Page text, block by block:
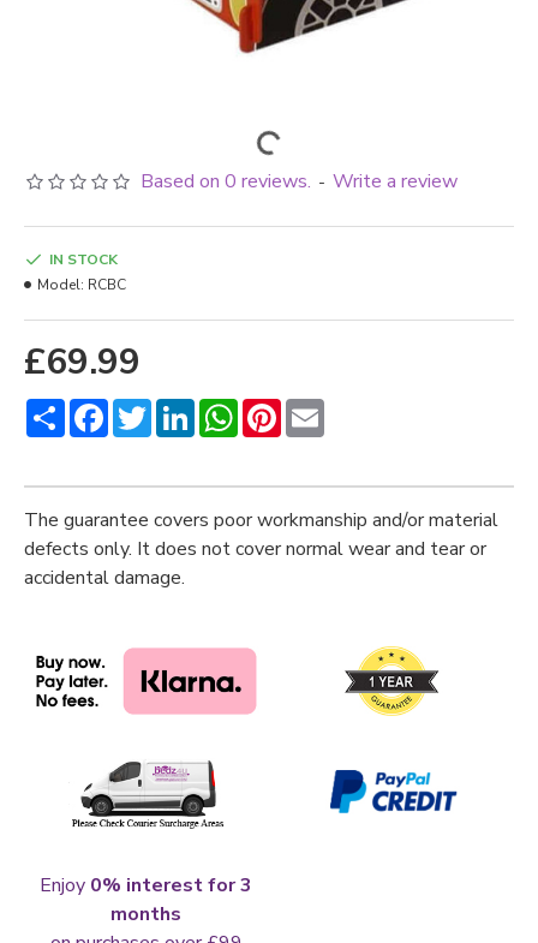
Based on 0 reviews. - Write a review
£69.99
IN STOCK
Model: RCBC
ShareFacebookTwitterLinkedInWhatsApp
Pinterest
The guarantee covers poor workmanship and/or material
defects only. It does not cover normal wear and tear or
accidental damage.
Enjoy 0% interest for 3
months